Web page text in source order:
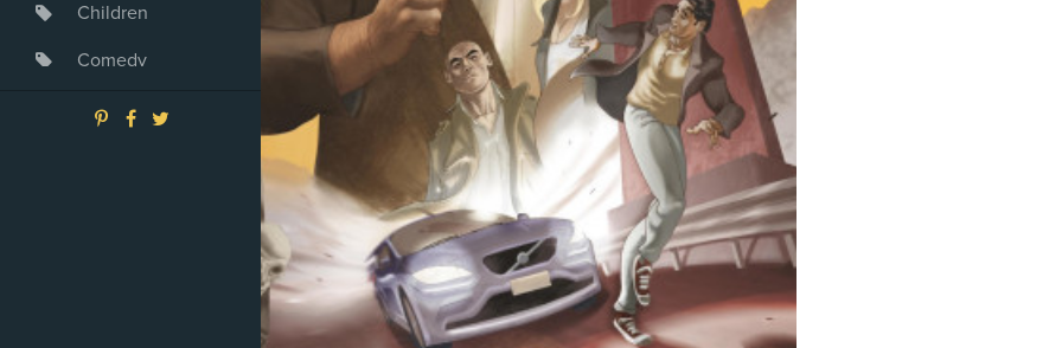
Children
Comedy
Crime